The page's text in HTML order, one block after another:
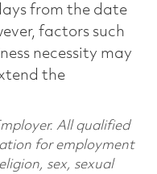
from the date
factors such
necessity may
the
All qualified
for employment
sex, sexual